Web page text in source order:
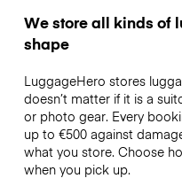
We store all kinds of
shape
LuggageHero stores
doesn’t matter if it is a
or photo gear. Every
up to €500 against
what you store. Choose
when you pick up.